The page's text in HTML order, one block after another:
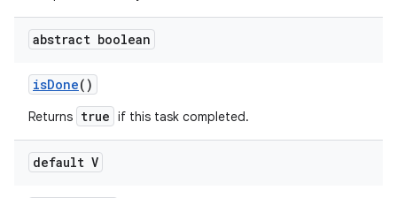
abstract boolean
isDone()
Returns true if this task completed.
default V